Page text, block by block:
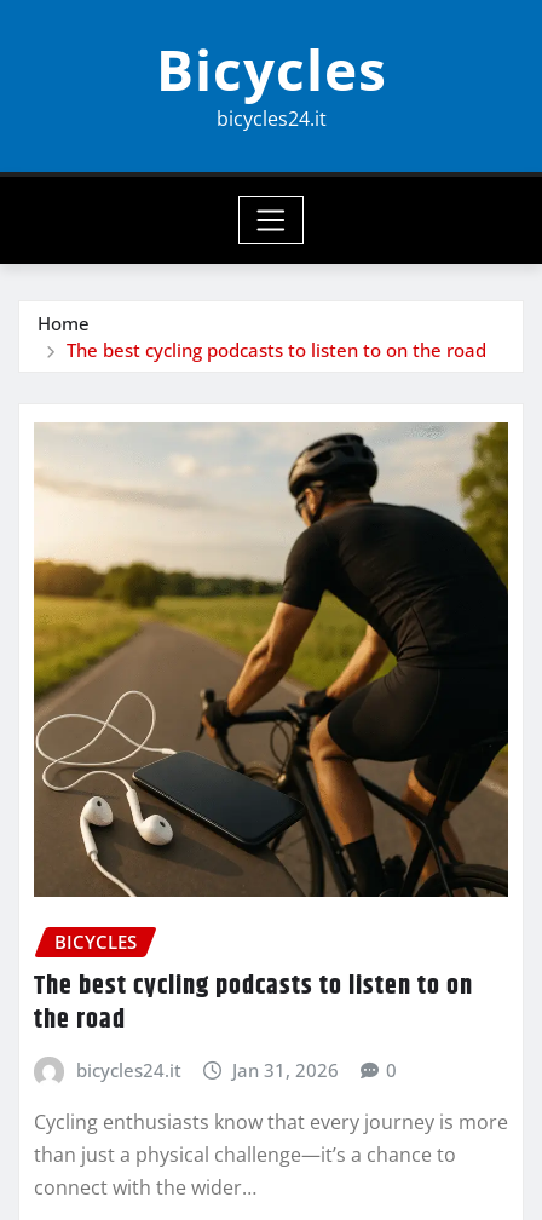
Bicycles
bicycles24.it
Home
The best cycling podcasts to listen to on the road
BICYCLES
The best cycling podcasts to listen to on
the road
bicycles24.it Jan 31, 2026 0
Cycling enthusiasts know that every journey is more
than just a physical challenge—it’s a chance to
connect with the wider…